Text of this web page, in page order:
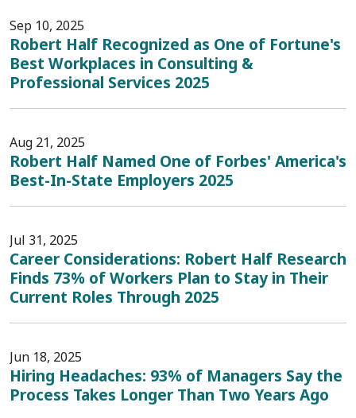
Sep 10, 2025
Robert Half Recognized as One of Fortune's
Best Workplaces in Consulting &
Professional Services 2025
Aug 21, 2025
Robert Half Named One of Forbes' America's
Best-In-State Employers 2025
Jul 31, 2025
Career Considerations: Robert Half Research
Finds 73% of Workers Plan to Stay in Their
Current Roles Through 2025
Jun 18, 2025
Hiring Headaches: 93% of Managers Say the
Process Takes Longer Than Two Years Ago